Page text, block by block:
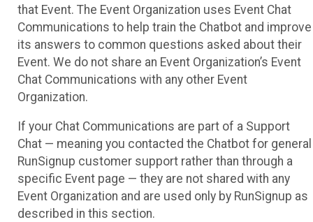
that Event. The Event Organization uses Event Chat
Communications to help train the Chatbot and improve
its answers to common questions asked about their
Event. We do not share an Event Organization’s Event
Chat Communications with any other Event
Organization.
If your Chat Communications are part of a Support
Chat — meaning you contacted the Chatbot for general
RunSignup customer support rather than through a
specific Event page — they are not shared with any
Event Organization and are used only by RunSignup as
described in this section.